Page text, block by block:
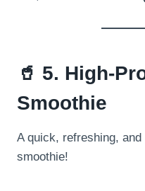
🥤 5. High-
Smoothie
A quick, refreshing, and
smoothie!